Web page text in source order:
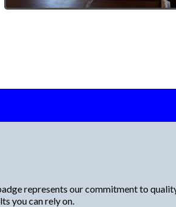
represents our commitment to
you can rely on.